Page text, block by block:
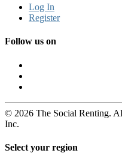
Log In
Register
Follow us on
© 2026 The Social Renting.
Inc.
Select your region